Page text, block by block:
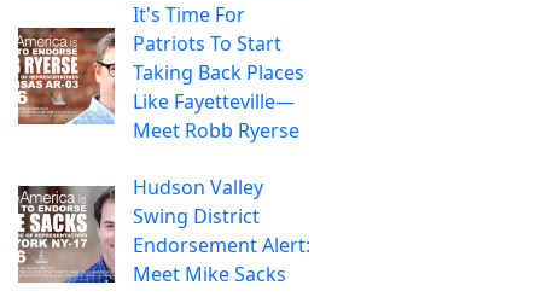
It's Time For
Patriots To Start
Taking Back Places
Like Fayetteville—
Meet Robb Ryerse
Hudson Valley
Swing District
Endorsement Alert:
Meet Mike Sacks